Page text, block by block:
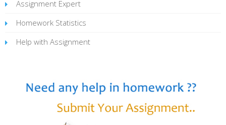
Assignment Expert
Homework Statistics
Help with Assignment